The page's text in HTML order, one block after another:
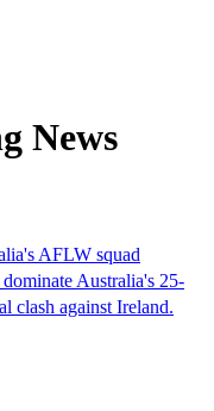
News
AFLW squad
Australia's 25-
clash against Ireland.